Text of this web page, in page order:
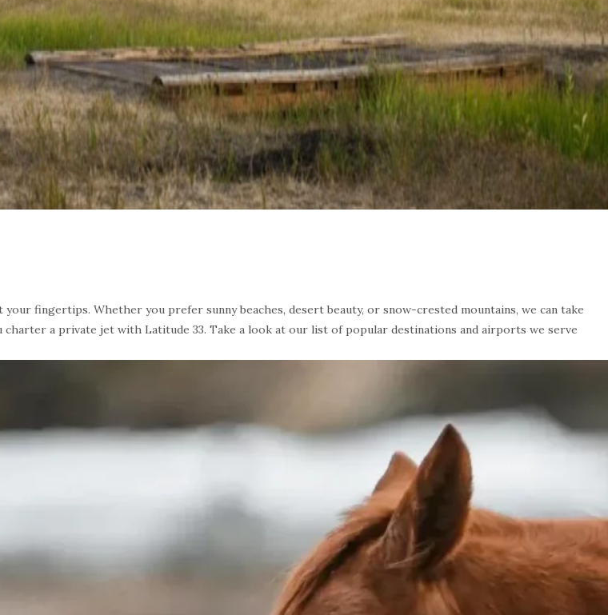
fingertips. Whether you prefer sunny beaches, desert beauty, or snow-crested mountains, we can take
a private jet with Latitude 33. Take a look at our list of popular destinations and airports we serve